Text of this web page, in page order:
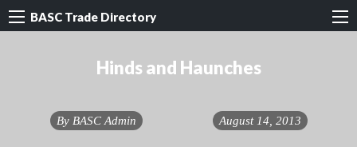
BASC Trade Directory
Hinds and Haunches
By BASC Admin August 14, 2013